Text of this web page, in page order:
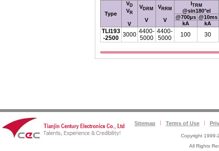
Type
V D
V R
V
VDRM
V
V RRM
V
ITRM
@sin180°el
@700μs @10ms
kA
kA
TLI193
-2500 3000 4400-
5000
4400-
5000
100 30
Sitemap Terms of Use
Copyright 1999-
All Rights